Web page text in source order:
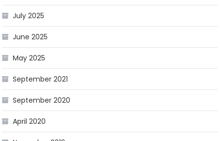
July 2025
June 2025
May 2025
September 2021
September 2020
April 2020